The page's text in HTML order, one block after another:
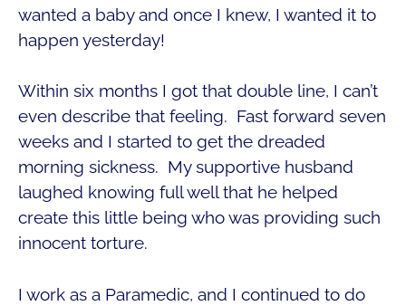
wanted a baby and once I knew, I wanted it to
happen yesterday!
Within six months I got that double line, I can’t
even describe that feeling. Fast forward seven
weeks and I started to get the dreaded
morning sickness. My supportive husband
laughed knowing full well that he helped
create this little being who was providing such
innocent torture.
I work as a Paramedic, and I continued to do